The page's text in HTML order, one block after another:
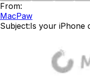
From:
MacPaw
Subject:Is your iPhone